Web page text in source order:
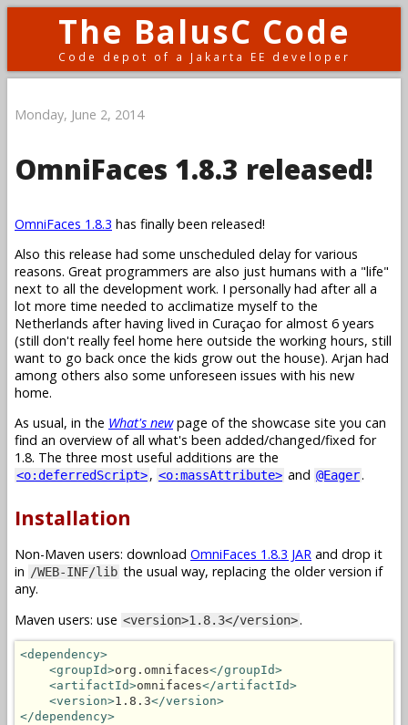
The BalusC Code
Code depot of a Jakarta EE developer
Monday, June 2, 2014
OmniFaces 1.8.3 released!
OmniFaces 1.8.3 has finally been released!
Also this release had some unscheduled delay for various
reasons. Great programmers are also just humans with a "life"
next to all the development work. I personally had after all a
lot more time needed to acclimatize myself to the
Netherlands after having lived in Curaçao for almost 6 years
(still don't really feel home here outside the working hours, still
want to go back once the kids grow out the house). Arjan had
among others also some unforeseen issues with his new
home.
As usual, in the What's newpage of the showcase site you can
find an overview of all what's been added/changed/fixed for
1.8. The three most useful additions are the
<o:deferredScript>, <o:massAttribute> and @Eager.
Installation
Non-Maven users: download OmniFaces 1.8.3 JAR and drop it
in /WEB-INF/lib the usual way, replacing the older version if
any.
Maven users: use <version>1.8.3</version>.
<dependency>
<groupId>org.omnifaces</groupId>
<artifactId>omnifaces</artifactId>
<version>1.8.3</version>
</dependency>